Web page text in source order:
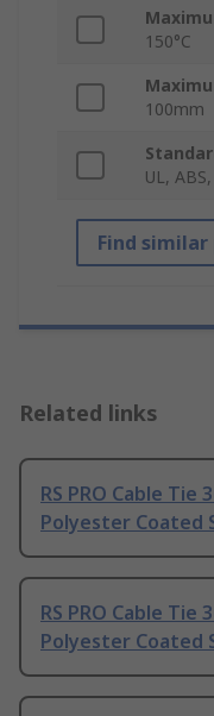
150°C
100mm
UL,
Find
Related links
RS PRO Cable Tie
Polyester Coated
RS PRO Cable Tie
Polyester Coated